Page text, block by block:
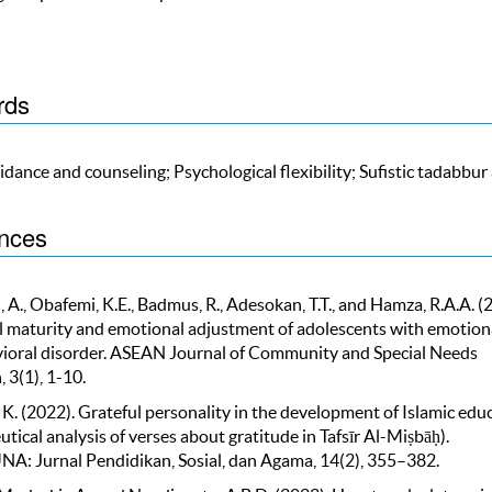
and counseling; Psychological flexibility; Sufistic tadabbur
Obafemi, K.E., Badmus, R., Adesokan, T.T., and Hamza, R.A.A.
maturity and emotional adjustment of adolescents with
disorder. ASEAN Journal of Community and Special Needs
3(1), 1-10.
(2022). Grateful personality in the development of Islamic
analysis of verses about gratitude in Tafsīr Al-Miṣbāḥ).
Jurnal Pendidikan, Sosial, dan Agama, 14(2), 355–382.